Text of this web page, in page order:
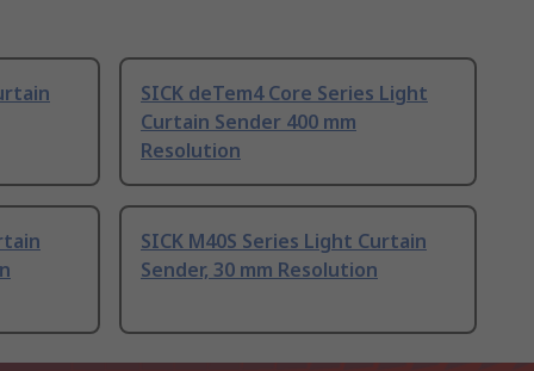
SICK deTem4 Core Series Light
Curtain Sender 400 mm
Resolution
SICK M40S Series Light Curtain
Sender, 30 mm Resolution